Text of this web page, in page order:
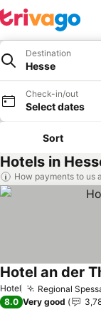
Destination
Hesse
Check-in/out
Select dates
Sort
Hotels in
How payments to us
Hotel Regional
Hotel an der
8.0 Very good